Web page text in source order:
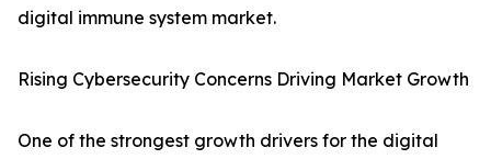
digital immune system market.
Rising Cybersecurity Concerns Driving Market Growth
One of the strongest growth drivers for the digital